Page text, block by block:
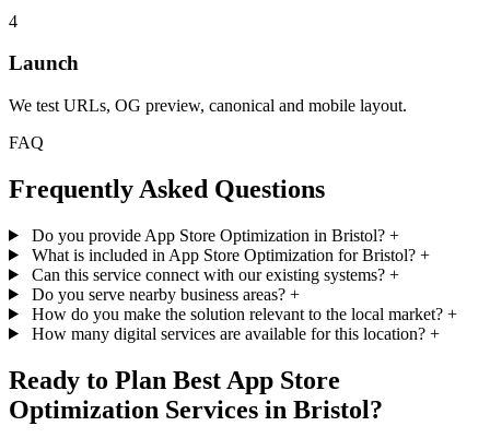
4
Launch
We test URLs, OG preview, canonical and mobile layout.
FAQ
Frequently Asked Questions
Do you provide App Store Optimization in Bristol? +
What is included in App Store Optimization for Bristol? +
Can this service connect with our existing systems? +
Do you serve nearby business areas? +
How do you make the solution relevant to the local market? +
How many digital services are available for this location? +
Ready to Plan Best App Store
Optimization Services in Bristol?